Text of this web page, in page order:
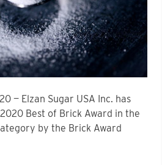
— Elzan Sugar USA Inc. has
Best of Brick Award in the
by the Brick Award